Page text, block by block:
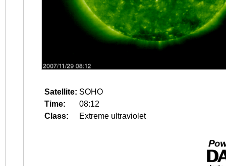
Satellite: SOHO
Time:
08:12
Class:
Extreme ultraviolet